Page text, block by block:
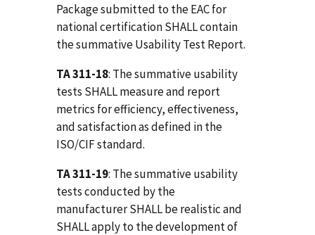
Package submitted to the EAC for
national certification SHALL contain
the summative Usability Test Report.
TA 311-18: The summative usability
tests SHALL measure and report
metrics for efficiency, effectiveness,
and satisfaction as defined in the
ISO/CIF standard.
TA 311-19: The summative usability
tests conducted by the
manufacturer SHALL be realistic and
SHALL apply to the development of